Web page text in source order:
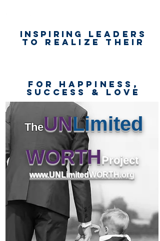
Inspiring leaders
to realize their
for happiness,
success & love
TheUNLimited
WORTHProject
www.UNLimitedWORTH.org